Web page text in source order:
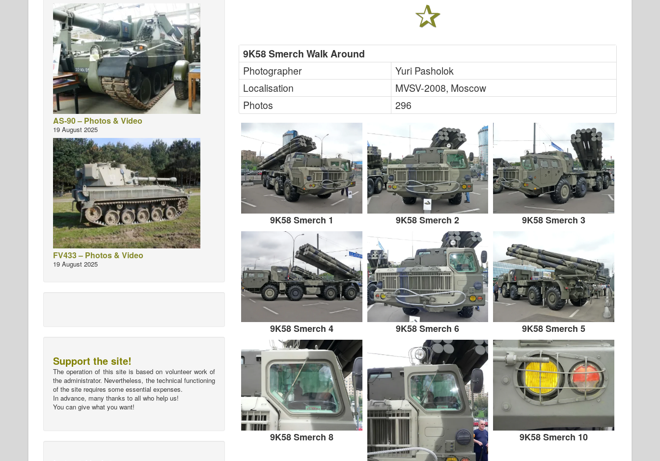
9K58 Smerch Walk Around
Photographer
Yuri Pasholok
Localisation
MVSV-2008, Moscow
Photos
296
9K58 Smerch 1 9K58 Smerch 2 9K58 Smerch 3
9K58 Smerch 4 9K58 Smerch 6 9K58 Smerch 5
9K58 Smerch 8 9K58 Smerch 10
AS-90 – Photos & Video
19 August 2025
FV433 – Photos & Video
19 August 2025
Support the site!
The operation of this site is based on volunteer work of
the administrator. Nevertheless, the technical functioning
of the site requires some essential expenses.
In advance, many thanks to all who help us!
You can give what you want!